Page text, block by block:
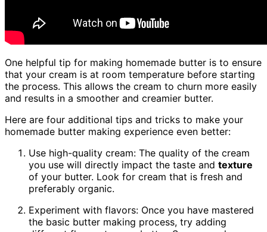
One helpful tip for making homemade butter is to ensure
that your cream is at room temperature before starting
the process. This allows the cream to churn more easily
and results in a smoother and creamier butter.
Here are four additional tips and tricks to make your
homemade butter making experience even better:
Use high-quality cream: The quality of the cream
you use will directly impact the taste and texture
of your butter. Look for cream that is fresh and
preferably organic.
Experiment with flavors: Once you have mastered
the basic butter making process, try adding